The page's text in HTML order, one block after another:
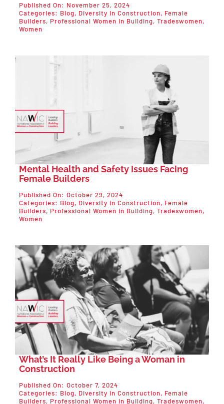
Published On: November 25, 2024
Categories: Blog, Diversity in Construction, Female
Builders, Professional Women in Building, Tradeswomen,
Women
Mental Health and Safety Issues Facing
Female Builders
Published On: October 29, 2024
Categories: Blog, Diversity in Construction, Female
Builders, Professional Women in Building, Tradeswomen,
Women
What’s It Really Like Being a Woman in
Construction
Published On: October 7, 2024
Categories: Blog, Diversity in Construction, Female
Builders, Professional Women in Building, Tradeswomen,